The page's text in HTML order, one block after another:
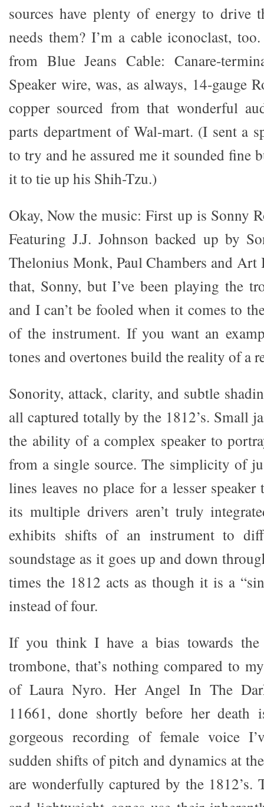
sources have plenty of energy to drive
needs them? I’m a cable iconoclast,
from Blue Jeans Cable: Canare-
Speaker wire, was, as always, 14-gauge
copper sourced from that wonderful
parts department of Wal-mart. (I sent a
to try and he assured me it sounded fine
it to tie up his Shih-Tzu.)
Okay, Now the music: First up is Sonny
Featuring J.J. Johnson backed up by
Thelonius Monk, Paul Chambers and Art
that, Sonny, but I’ve been playing the
and I can’t be fooled when it comes to
of the instrument. If you want an
tones and overtones build the reality of a
Sonority, attack, clarity, and subtle
all captured totally by the 1812’s. Small
the ability of a complex speaker to
from a single source. The simplicity of
lines leaves no place for a lesser
its multiple drivers aren’t truly
exhibits shifts of an instrument to
soundstage as it goes up and down
times the 1812 acts as though it is a
instead of four.
If you think I have a bias towards the
trombone, that’s nothing compared to
of Laura Nyro. Her Angel In The
11661, done shortly before her death
gorgeous recording of female voice
sudden shifts of pitch and dynamics at
are wonderfully captured by the 1812’s.